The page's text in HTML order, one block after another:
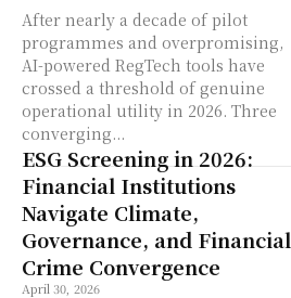
After nearly a decade of pilot
programmes and overpromising,
AI-powered RegTech tools have
crossed a threshold of genuine
operational utility in 2026. Three
converging...
ESG Screening in 2026:
Financial Institutions
Navigate Climate,
Governance, and Financial
Crime Convergence
April 30, 2026